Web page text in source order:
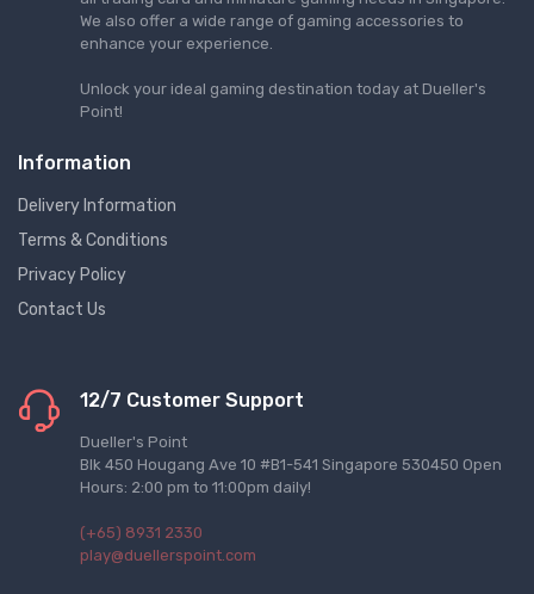
We also offer a wide range of gaming accessories to
enhance your experience.
Unlock your ideal gaming destination today at Dueller's
Point!
Information
Delivery Information
Terms & Conditions
Privacy Policy
Contact Us
12/7 Customer Support
Dueller's Point
Blk 450 Hougang Ave 10 #B1-541 Singapore 530450 Open
Hours: 2:00 pm to 11:00pm daily!
(+65) 8931 2330
play@duellerspoint.com